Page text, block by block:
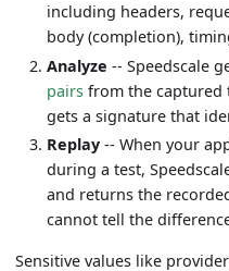
including headers,
body (completion),
Analyze -- Speedscale
pairs from the captured
gets a signature that
Replay -- When your
during a test,
and returns the
cannot tell the
Sensitive values like